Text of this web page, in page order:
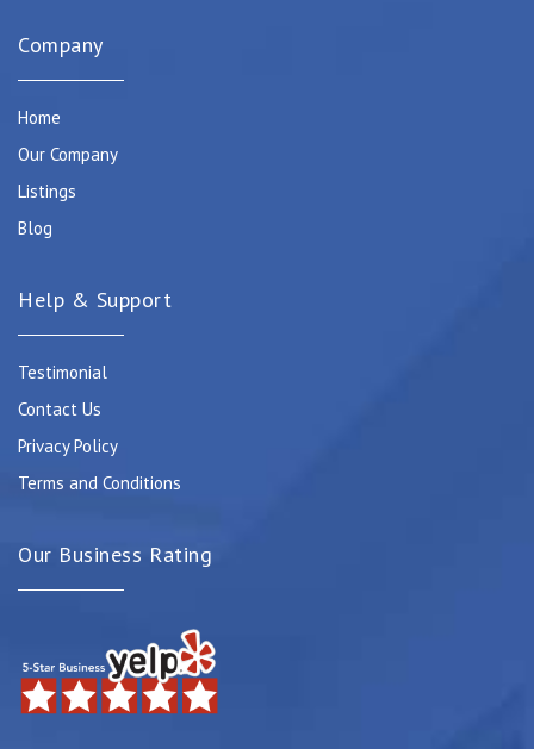
Company
Home
Our Company
Listings
Blog
Help & Support
Testimonial
Contact Us
Privacy Policy
Terms and Conditions
Our Business Rating